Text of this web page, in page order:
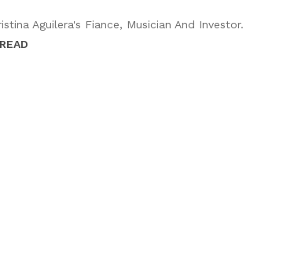
Aguilera's Fiance, Musician And Investor.